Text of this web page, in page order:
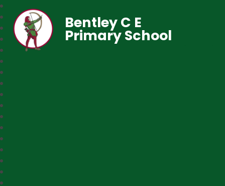
Bentley C E
Primary School